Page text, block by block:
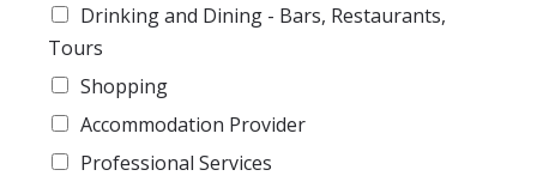
Drinking and Dining - Bars, Restaurants,
Tours
Shopping
Accommodation Provider
Professional Services